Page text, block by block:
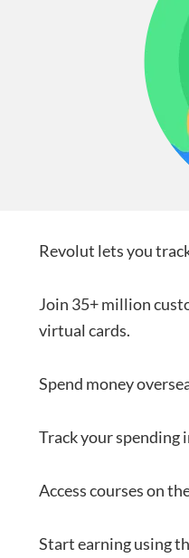
Revolut lets you
Join 35+ million
virtual cards.
Spend money
Track your spending
Access courses on
Start earning using